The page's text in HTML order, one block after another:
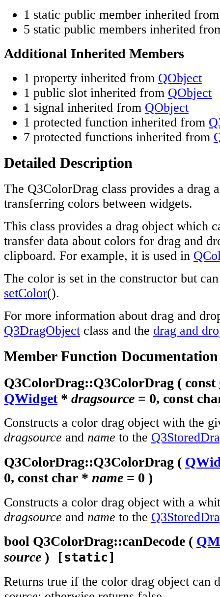
1 static public member inherited
5 static public members inherited
Additional Inherited Members
1 property inherited from QObject
1 public slot inherited from QObject
1 signal inherited from QObject
1 protected function inherited from
7 protected functions inherited from
Detailed Description
The Q3ColorDrag class provides a drag
transferring colors between widgets.
This class provides a drag object which
transfer data about colors for drag and
clipboard. For example, it is used in
The color is set in the constructor but
setColor().
For more information about drag and
Q3DragObject class and the drag and
Member Function Documentation
Q3ColorDrag::Q3ColorDrag ( const
QWidget* dragsource = 0, const
Constructs a color drag object with the
dragsource and name to the
Q3ColorDrag::Q3ColorDrag (
0, const char * name = 0 )
Constructs a color drag object with a
dragsource and name to the
bool Q3ColorDrag::canDecode (
source ) [static]
Returns true if the color drag object can